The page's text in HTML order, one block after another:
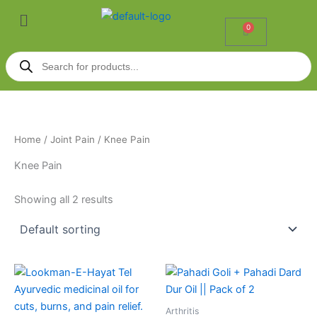
Menu
0
Cart
Products
search
Home / Joint Pain / Knee Pain
Knee Pain
Showing all 2 results
Price
range:
₹42.00
through
This
product
has
Arthritis